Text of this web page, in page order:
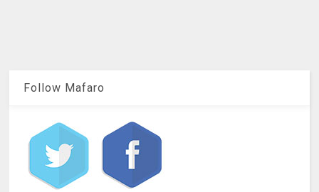
Follow Mafaro